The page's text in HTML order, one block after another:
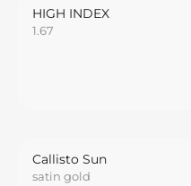
HIGH INDEX
1.67
Callisto Sun
satin gold